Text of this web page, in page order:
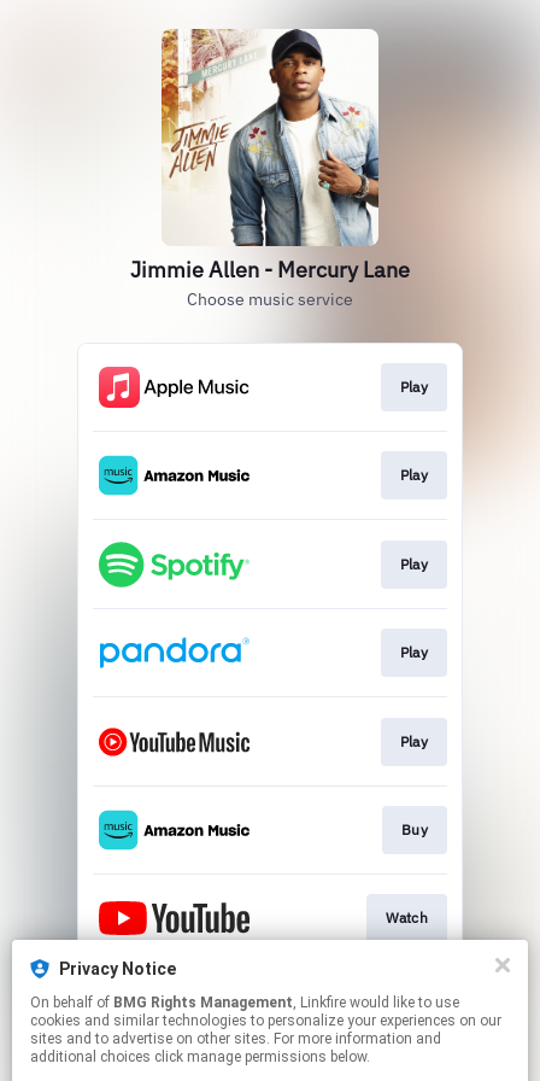
Jimmie Allen - Mercury Lane
Choose music service
Play
Play
Play
Play
Play
Buy
Watch
Store
Privacy Notice
On behalf of BMG Rights Management, Linkfire would like to use
cookies and similar technologies to personalize your experiences on our
sites and to advertise on other sites. For more information and
additional choices click manage permissions below.